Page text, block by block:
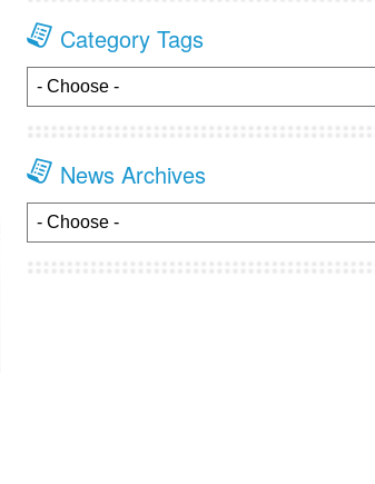
Category Tags
News Archives